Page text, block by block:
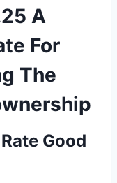
A
For
The
Good